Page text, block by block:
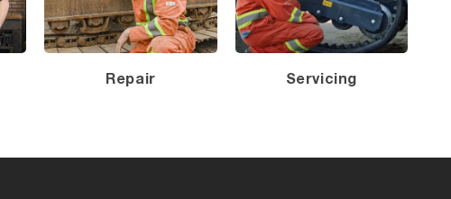
Repair Servicing